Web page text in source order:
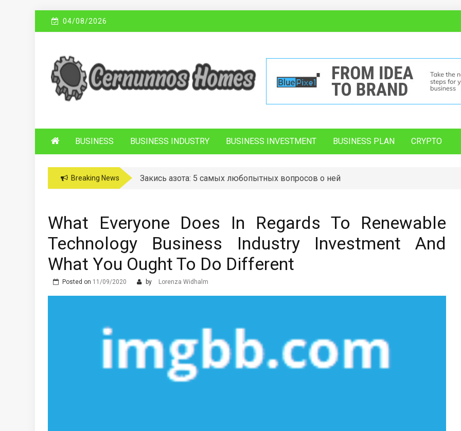
04/08/2026
C ERNUNNOS
HOMES
Sustainable Business Practices
BUSINESS BUSINESS INDUSTRY BUSINESS INVESTMENT BUSINESS PLAN CRYPTO
Breaking News Закись азота: 5 самых любопытных вопросов о ней
What Everyone Does In Regards To Renewable
Technology Business Industry Investment And
What You Ought To Do Different
Posted on 11/09/2020 by Lorenza Widhalm